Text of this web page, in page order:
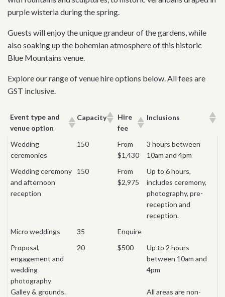
purple wisteria during the spring.
Guests will enjoy the unique grandeur of the gardens, while
also soaking up the bohemian atmosphere of this historic
Blue Mountains venue.
Explore our range of venue hire options below. All fees are
GST inclusive.
Event type and
venue option
Capacity
Hire
fee
Inclusions
Wedding
ceremonies
150
From
$1,430
3 hours between
10am and 4pm
Wedding ceremony
and afternoon
reception
150
From
$2,975
Up to 6 hours,
includes ceremony,
photography, pre-
reception and
reception.
Micro weddings
35
Enquire
Proposal,
engagement and
wedding
photography
Galley & grounds.
20 $500
Up to 2 hours
between 10am and
4pm
All areas are non-